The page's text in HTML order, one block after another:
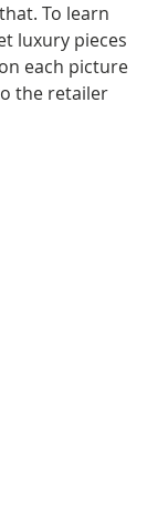
To learn
luxury pieces
each picture
the retailer